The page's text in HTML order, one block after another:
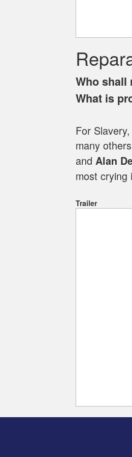
Who
What is
For
many
and Alan
most crying
Trailer